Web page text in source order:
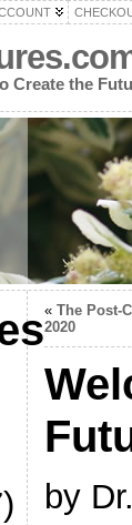
Create the
« The Post-
2020
by